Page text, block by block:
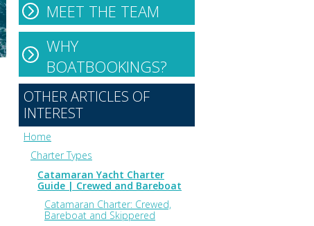
MEET THE TEAM
WHY
BOATBOOKINGS?
OTHER ARTICLES OF
INTEREST
Home
Charter Types
Catamaran Yacht Charter
Guide | Crewed and Bareboat
Catamaran Charter: Crewed,
Bareboat and Skippered